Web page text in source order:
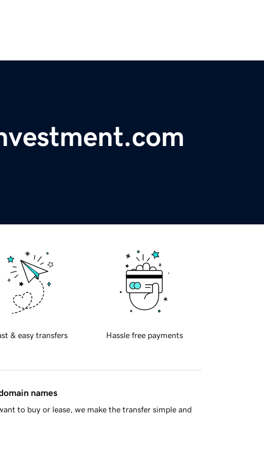
& easy transfers Hassle free payments
names
to buy or lease, we make the transfer simple and